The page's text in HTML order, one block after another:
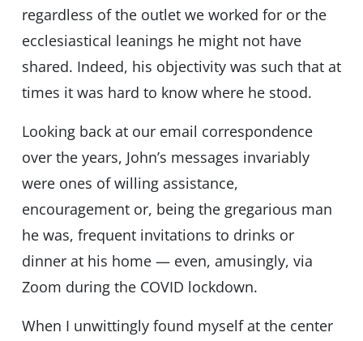
regardless of the outlet we worked for or the
ecclesiastical leanings he might not have
shared. Indeed, his objectivity was such that at
times it was hard to know where he stood.
Looking back at our email correspondence
over the years, John’s messages invariably
were ones of willing assistance,
encouragement or, being the gregarious man
he was, frequent invitations to drinks or
dinner at his home — even, amusingly, via
Zoom during the COVID lockdown.
When I unwittingly found myself at the center